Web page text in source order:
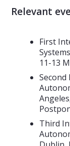
Relevant
First
11-13
Third